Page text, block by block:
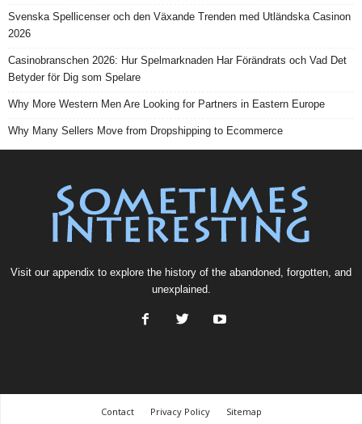
Svenska Spellicenser och den Växande Trenden med Utländska Casinon
2026
Casinobranschen 2026: Hur Spelmarknaden Har Förändrats och Vad Det
Betyder för Dig som Spelare
Why More Western Men Are Looking for Partners in Eastern Europe
Why Many Sellers Move from Dropshipping to Ecommerce
Visit our appendix to explore the history of the abandoned, forgotten, and
unexplained.
Contact Privacy Policy Sitemap